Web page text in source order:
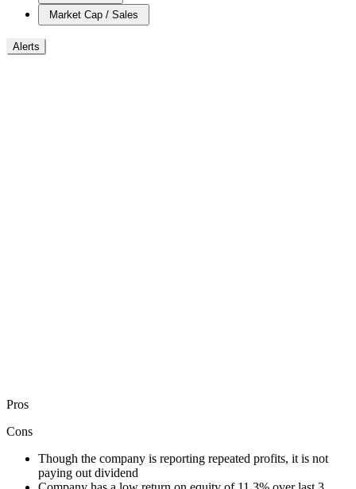
Market Cap / Sales
Alerts
Pros
Cons
Though the company is reporting repeated profits, it is not
paying out dividend